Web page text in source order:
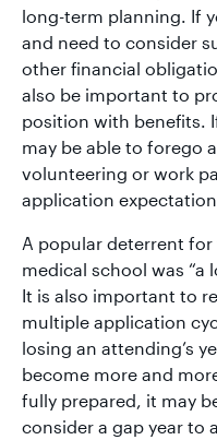
long-term planning. If
and need to consider
other financial
also be important to
position with benefits.
may be able to forego
volunteering or work
application
A popular deterrent
medical school was “a
It is also important to
multiple application
losing an attending’s
become more and
fully prepared, it may
consider a gap year to